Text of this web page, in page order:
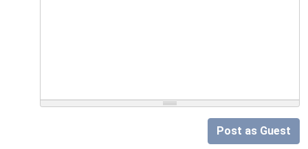
Post as Guest